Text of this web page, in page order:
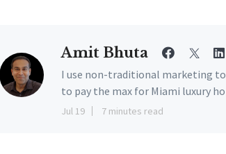
Amit Bhuta
I use non-traditional marketing
to pay the max for Miami luxury
Jul 19 7 minutes read